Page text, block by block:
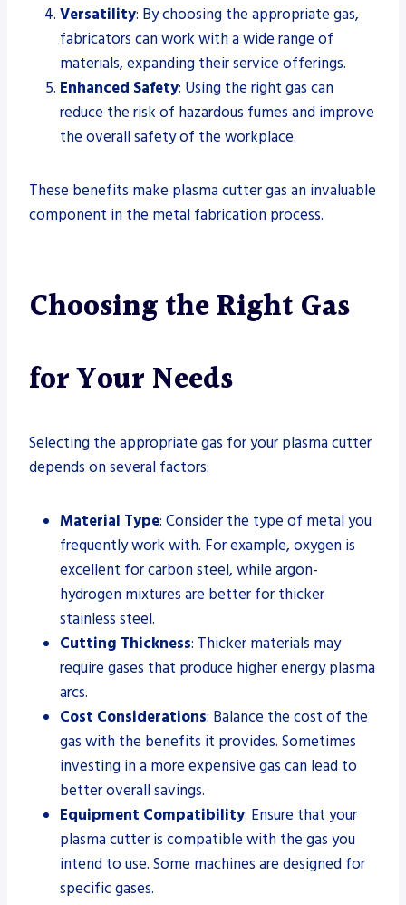
Versatility: By choosing the appropriate gas,
fabricators can work with a wide range of
materials, expanding their service offerings.
Enhanced Safety: Using the right gas can
reduce the risk of hazardous fumes and improve
the overall safety of the workplace.
These benefits make plasma cutter gas an invaluable
component in the metal fabrication process.
Choosing the Right Gas
for Your Needs
Selecting the appropriate gas for your plasma cutter
depends on several factors:
Material Type: Consider the type of metal you
frequently work with. For example, oxygen is
excellent for carbon steel, while argon-
hydrogen mixtures are better for thicker
stainless steel.
Cutting Thickness: Thicker materials may
require gases that produce higher energy plasma
arcs.
Cost Considerations: Balance the cost of the
gas with the benefits it provides. Sometimes
investing in a more expensive gas can lead to
better overall savings.
Equipment Compatibility: Ensure that your
plasma cutter is compatible with the gas you
intend to use. Some machines are designed for
specific gases.